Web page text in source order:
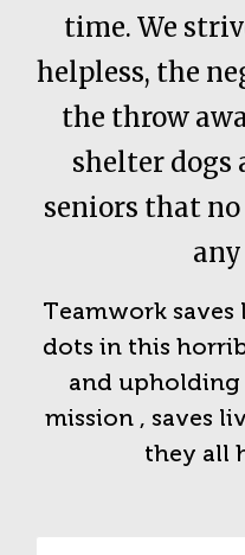
time. We
helpless, the
the throw
shelter dogs
seniors that
Teamwork
dots in this
and
mission , saves
they all